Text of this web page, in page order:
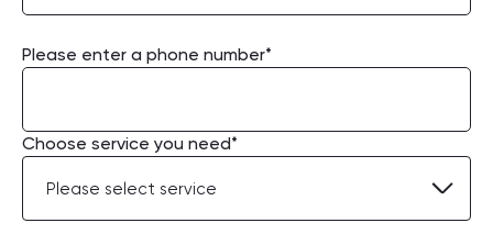
Please enter a phone number*
Choose service you need*